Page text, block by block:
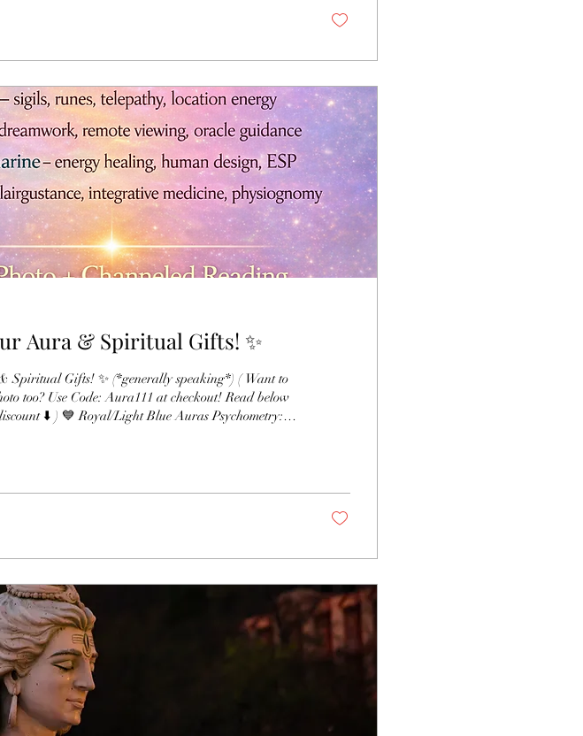
who you truly are. Inside this 11-Day...
✨ Explore Your Aura & Spiritual Gifts! ✨
speaking*) ( Want to
too? Use Code: Aura111 at checkout! Read below
Psychometry:
using...